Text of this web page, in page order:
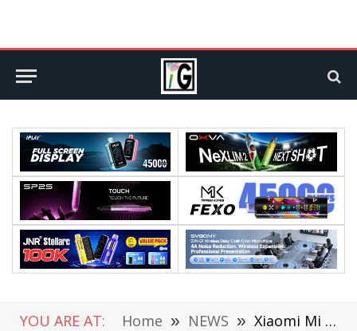
YOU ARE AT: Home » NEWS » Xiaomi Mi Watch S2 can Monitor Body Fat Rate and Skeletal Muscle